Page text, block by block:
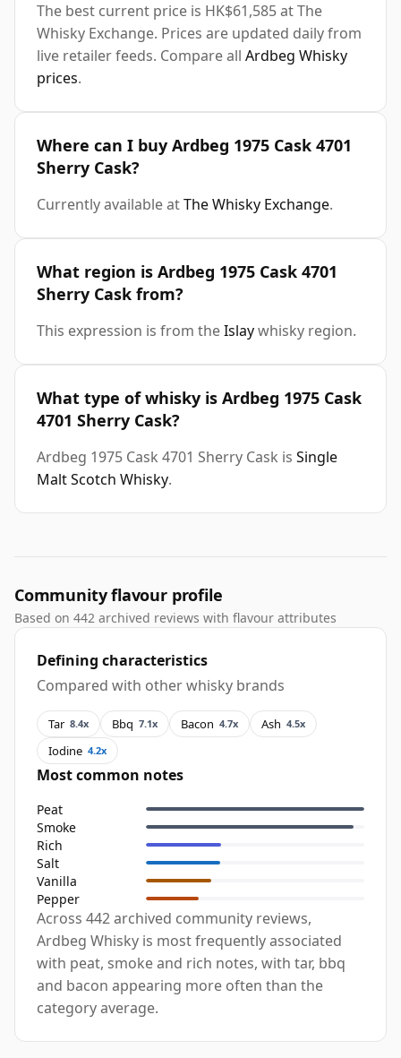
The best current price is HK$61,585 at The
Whisky Exchange. Prices are updated daily from
live retailer feeds. Compare all Ardbeg Whisky
prices.
Where can I buy Ardbeg 1975 Cask 4701
Sherry Cask?
Currently available atThe Whisky Exchange.
What region is Ardbeg 1975 Cask 4701
Sherry Cask from?
This expression is from theIslaywhisky region.
What type of whisky is Ardbeg 1975 Cask
4701 Sherry Cask?
Ardbeg 1975 Cask 4701 Sherry Cask is Single
Malt Scotch Whisky.
Community flavour profile
Based on 442 archived reviews with flavour attributes
Defining characteristics
Compared with other whisky brands
Tar 8.4x Bbq 7.1x Bacon 4.7x Ash 4.5x
Iodine 4.2x
Most common notes
Peat
Smoke
Rich
Salt
Vanilla
Pepper
Across 442 archived community reviews,
Ardbeg Whisky is most frequently associated
with peat, smoke and rich notes, with tar, bbq
and bacon appearing more often than the
category average.